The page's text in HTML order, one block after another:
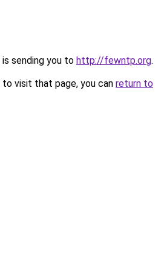
sending you to http://fewntp.org.
visit that page, you can return to